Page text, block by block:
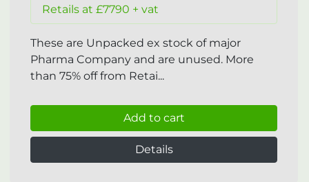
Retails at £7790 + vat
These are Unpacked ex stock of major
Pharma Company and are unused. More
than 75% off from Retai...
Add to cart
Details